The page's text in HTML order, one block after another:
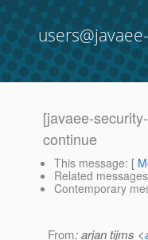
[javaee-
continue
This message: [
Related messages
Contemporary
From: arjan tijms <